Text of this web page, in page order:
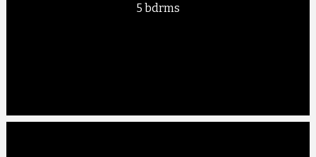
5 bdrms